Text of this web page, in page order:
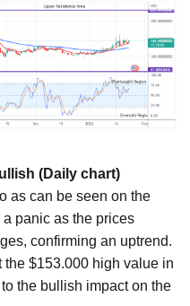
(Daily chart)
as can be seen on the
panic as the prices
confirming an uptrend.
the $153.000 high value in
the bullish impact on the